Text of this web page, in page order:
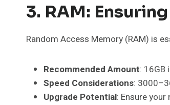
3. RAM:
Random Access Memory (RAM) is
Recommended Amount: 16GB
Speed Considerations:
Upgrade Potential: Ensure